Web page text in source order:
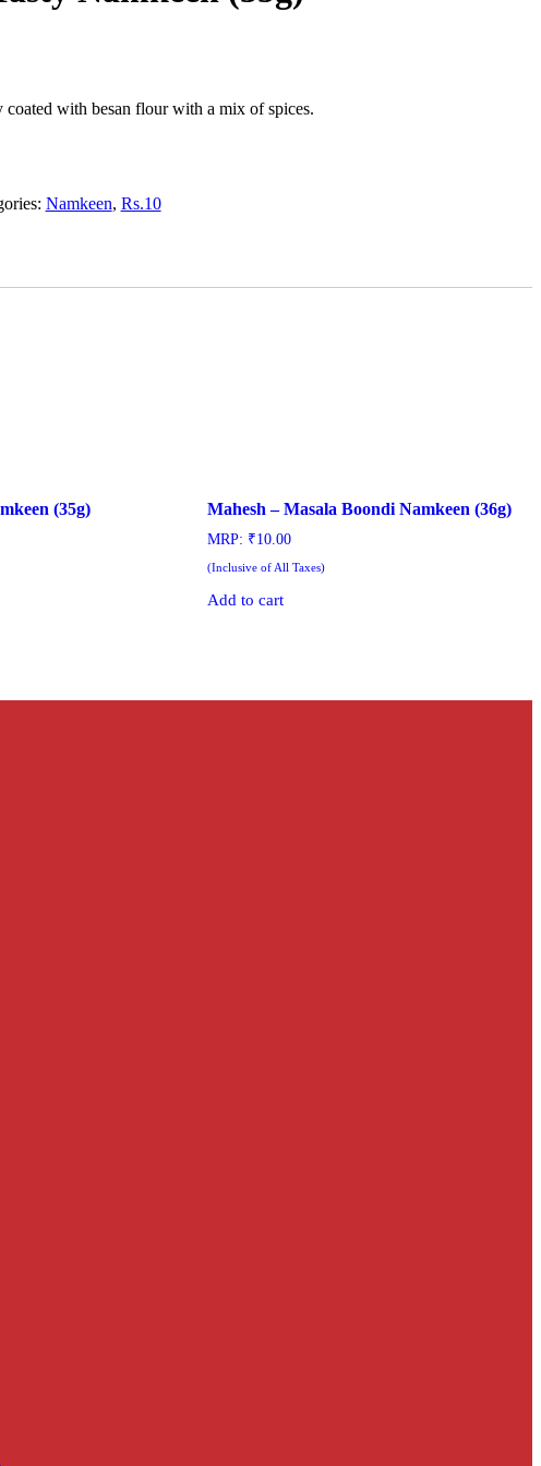
coated with besan flour with a mix of spices.
Namkeen, Rs.10
(35g) Mahesh – Masala Boondi Namkeen (36g)
MRP: ₹10.00
(Inclusive of All Taxes)
Add to cart